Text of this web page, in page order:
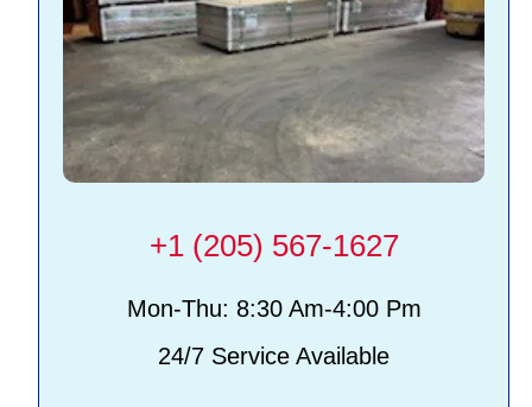
+1 (205) 567-1627
Mon-Thu: 8:30 Am-4:00 Pm
24/7 Service Available